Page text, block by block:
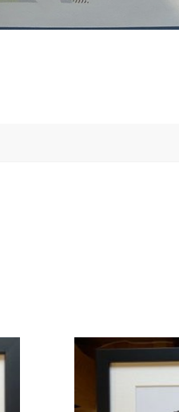
Compare